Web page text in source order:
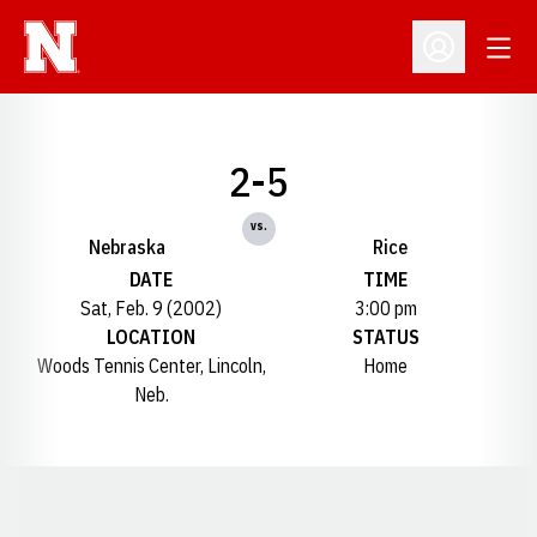
Open
Nebraska
2-5
vs.
Rice
DATE
Sat, Feb. 9 (2002)
TIME
3:00 pm
LOCATION
Woods Tennis Center, Lincoln,
Neb.
STATUS
Home